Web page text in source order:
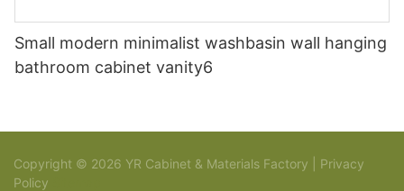
Small modern minimalist washbasin wall hanging
bathroom cabinet vanity6
Copyright © 2026 YR Cabinet & Materials Factory | Privacy
Policy